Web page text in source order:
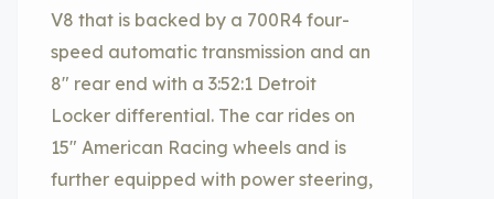
V8 that is backed by a 700R4 four-
speed automatic transmission and an
8″ rear end with a 3:52:1 Detroit
Locker differential. The car rides on
15″ American Racing wheels and is
further equipped with power steering,